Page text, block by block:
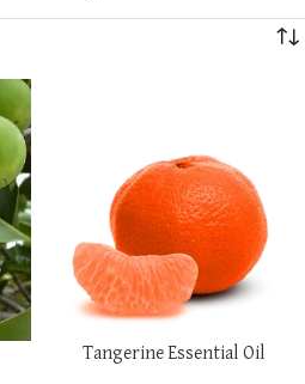
Tangerine Essential Oil